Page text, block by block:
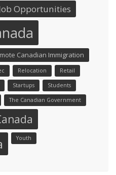
Opportunities
Canadian Immigration
Relocation Retail
Startups Students
The Canadian Government
Youth